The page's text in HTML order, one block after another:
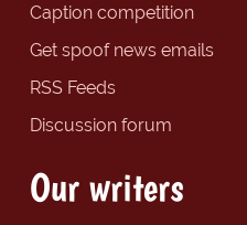
Caption competition
Get spoof news emails
RSS Feeds
Discussion forum
Our writers